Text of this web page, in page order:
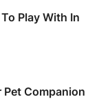
Play With In
Pet Companion